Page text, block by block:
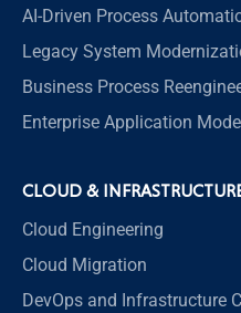
AI-Driven Process
Legacy System
Business Process
Enterprise Application
CLOUD &
Cloud Engineering
Cloud Migration
DevOps and Infrastructure